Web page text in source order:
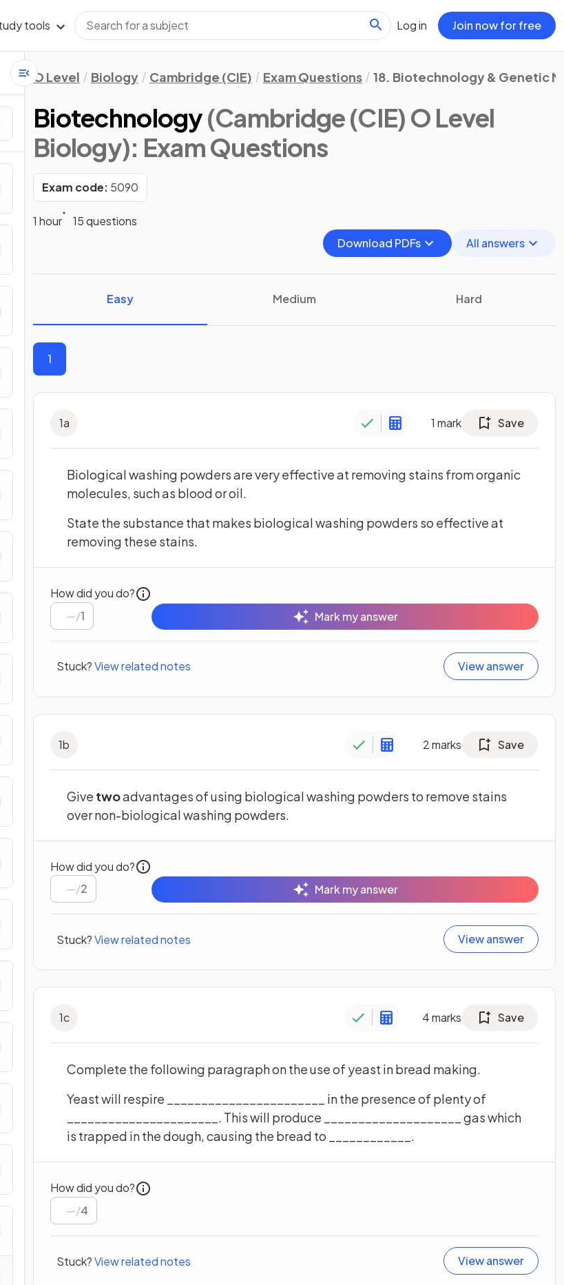
tools Log in Join now for free
O Level Biology Cambridge (CIE) Exam Questions 18. Biotechnology & Genetic
Biotechnology(Cambridge (CIE) O Level
Biology): Exam Questions
Exam code: 5090
1 hour
15 questions
Download PDFs
All answers
Easy Medium Hard
1
1a 1 mark Save
Biological washing powders are very effective at removing stains from organic
molecules, such as blood or oil.
State the substance that makes biological washing powders so effective at
removing these stains.
How did you do?
/1 Mark my answer
Stuck?View related notes View answer
1b 2marks Save
Give twoadvantages of using biological washing powders to remove stains
over non-biological washing powders.
How did you do?
/2 Mark my answer
Stuck?View related notes View answer
1c 4marks Save
Complete the following paragraph on the use of yeast in bread making.
Yeast will respire _______________________ in the presence of plenty of
______________________. This will produce ____________________ gas which
is trapped in the dough, causing the bread to ____________.
How did you do?
/4
Stuck?View related notes View answer